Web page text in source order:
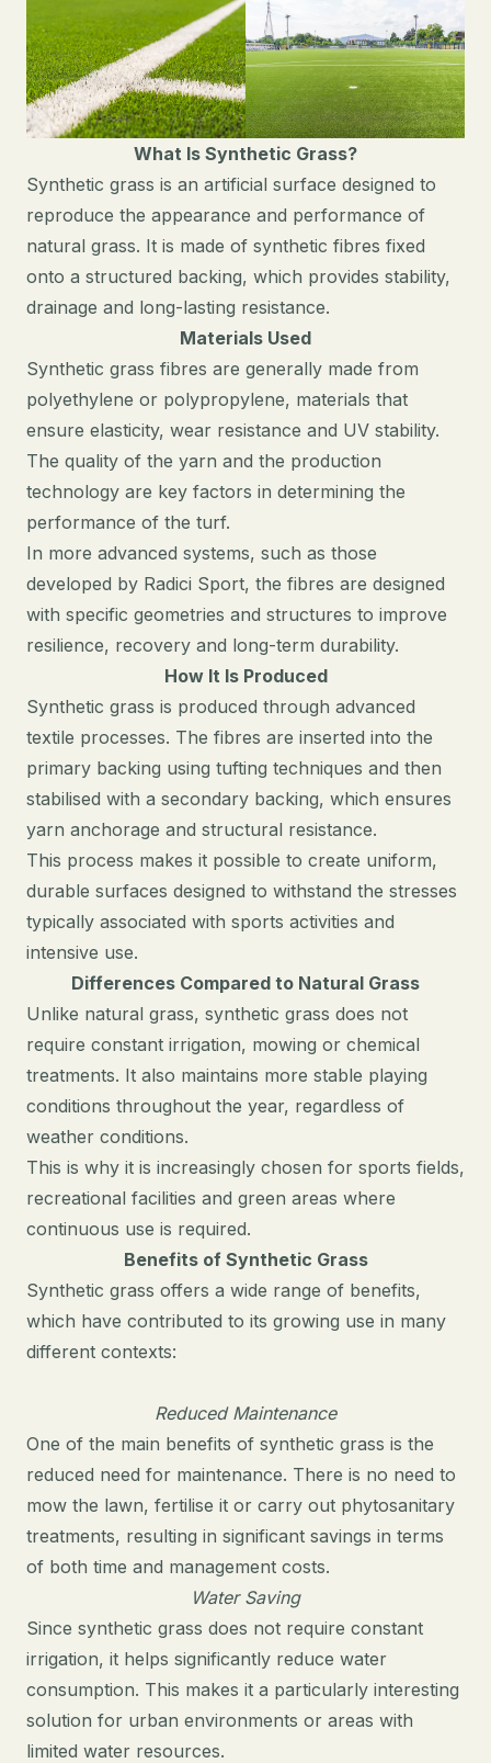
What Is Synthetic Grass?
Synthetic grass is an artificial surface designed to
reproduce the appearance and performance of
natural grass. It is made of synthetic fibres fixed
onto a structured backing, which provides stability,
drainage and long-lasting resistance.
Materials Used
Synthetic grass fibres are generally made from
polyethylene or polypropylene, materials that
ensure elasticity, wear resistance and UV stability.
The quality of the yarn and the production
technology are key factors in determining the
performance of the turf.
In more advanced systems, such as those
developed by Radici Sport, the fibres are designed
with specific geometries and structures to improve
resilience, recovery and long-term durability.
How It Is Produced
Synthetic grass is produced through advanced
textile processes. The fibres are inserted into the
primary backing using tufting techniques and then
stabilised with a secondary backing, which ensures
yarn anchorage and structural resistance.
This process makes it possible to create uniform,
durable surfaces designed to withstand the stresses
typically associated with sports activities and
intensive use.
Differences Compared to Natural Grass
Unlike natural grass, synthetic grass does not
require constant irrigation, mowing or chemical
treatments. It also maintains more stable playing
conditions throughout the year, regardless of
weather conditions.
This is why it is increasingly chosen for sports fields,
recreational facilities and green areas where
continuous use is required.
Benefits of Synthetic Grass
Synthetic grass offers a wide range of benefits,
which have contributed to its growing use in many
different contexts:
Reduced Maintenance
One of the main benefits of synthetic grass is the
reduced need for maintenance. There is no need to
mow the lawn, fertilise it or carry out phytosanitary
treatments, resulting in significant savings in terms
of both time and management costs.
Water Saving
Since synthetic grass does not require constant
irrigation, it helps significantly reduce water
consumption. This makes it a particularly interesting
solution for urban environments or areas with
limited water resources.